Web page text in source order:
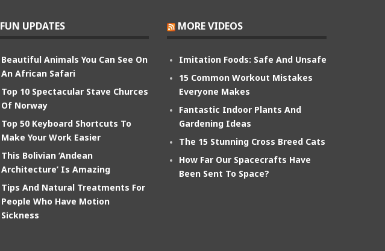
FUN UPDATES
Beautiful Animals You Can See On
An African Safari
Top 10 Spectacular Stave Churces
Of Norway
Top 50 Keyboard Shortcuts To
Make Your Work Easier
This Bolivian ‘Andean
Architecture’ Is Amazing
Tips And Natural Treatments For
People Who Have Motion
Sickness
MORE VIDEOS
Imitation Foods: Safe And Unsafe
15 Common Workout Mistakes
Everyone Makes
Fantastic Indoor Plants And
Gardening Ideas
The 15 Stunning Cross Breed Cats
How Far Our Spacecrafts Have
Been Sent To Space?